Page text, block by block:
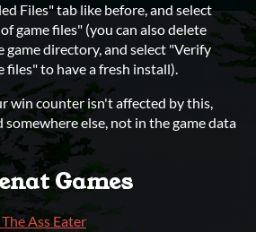
Files" tab like before, and select
game files" (you can also delete
game directory, and select "Verify
files" to have a fresh install).
win counter isn't affected by this,
else, not in the game data
Games
Ass Eater